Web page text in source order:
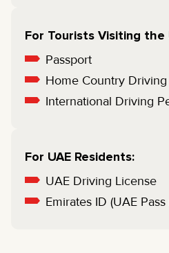
For Tourists Visiting the
Passport
Home Country
International Driving
For UAE Residents:
UAE Driving License
Emirates ID (UAE